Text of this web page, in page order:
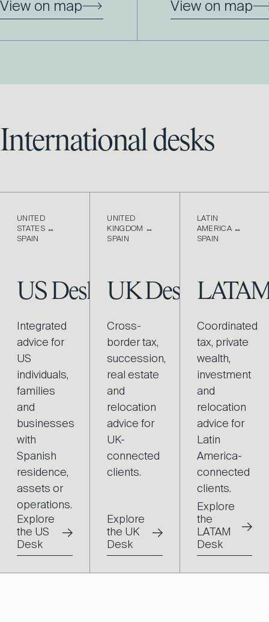
View on map View on map
International desks
UNITED
STATES ↔
SPAIN
US Desk
Integrated
advice for
US
individuals,
families
and
businesses
with
Spanish
residence,
assets or
operations.
Explore
the US
Desk
→
UNITED
KINGDOM ↔
SPAIN
UK Desk
Cross-
border tax,
succession,
real estate
and
relocation
advice for
UK-
connected
clients.
Explore
the UK
Desk
→
LATIN
AMERICA ↔
SPAIN
Coordinated
tax, private
wealth,
investment
and
relocation
advice for
Latin
America-
connected
clients.
Explore
the
LATAM
Desk
→